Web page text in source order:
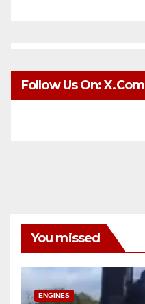
Follow Us On: X.com
You missed
ENGINES